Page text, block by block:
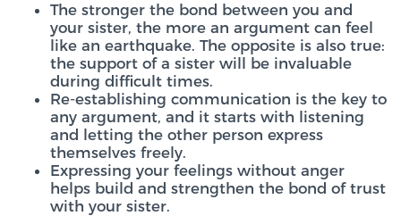
The stronger the bond between you and
your sister, the more an argument can feel
like an earthquake. The opposite is also true:
the support of a sister will be invaluable
during difficult times.
Re-establishing communication is the key to
any argument, and it starts with listening
and letting the other person express
themselves freely.
Expressing your feelings without anger
helps build and strengthen the bond of trust
with your sister.